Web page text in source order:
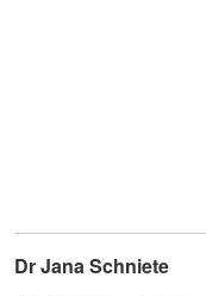
Dr Jana Schniete